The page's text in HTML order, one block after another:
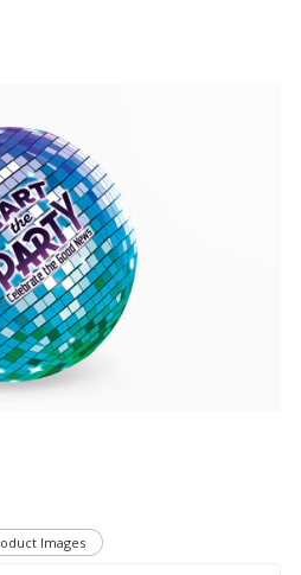
Images